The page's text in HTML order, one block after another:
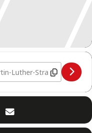
[BamlcFsMY]
Address - BWM